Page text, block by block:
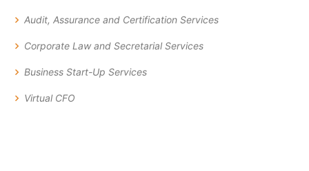
Audit, Assurance and Certification Services
Corporate Law and Secretarial Services
Business Start-Up Services
Virtual CFO